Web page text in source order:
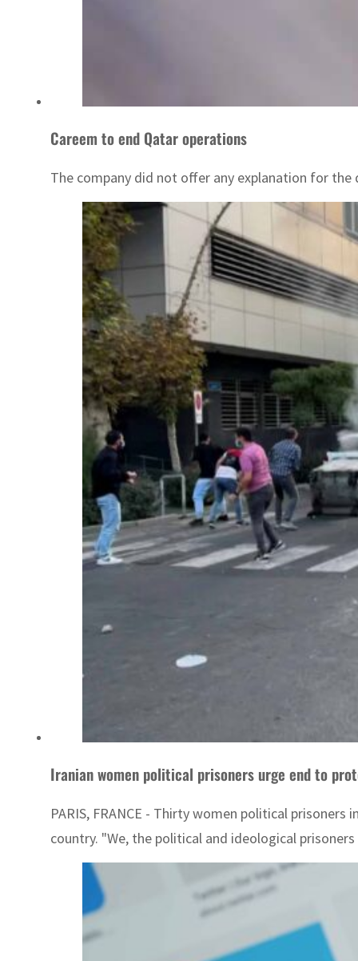
Careem to end Qatar operations
The company did not offer any explanation for the
Iranian women political prisoners urge end to
PARIS, FRANCE - Thirty women political
country. "We, the political and ideological